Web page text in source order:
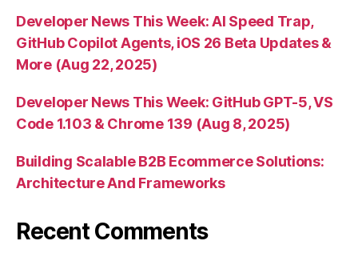
Developer News This Week: AI Speed Trap,
GitHub Copilot Agents, iOS 26 Beta Updates &
More (Aug 22, 2025)
Developer News This Week: GitHub GPT-5, VS
Code 1.103 & Chrome 139 (Aug 8, 2025)
Building Scalable B2B Ecommerce Solutions:
Architecture And Frameworks
Recent Comments